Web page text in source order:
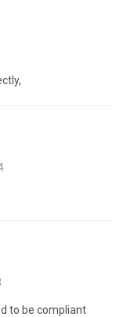
to be compliant